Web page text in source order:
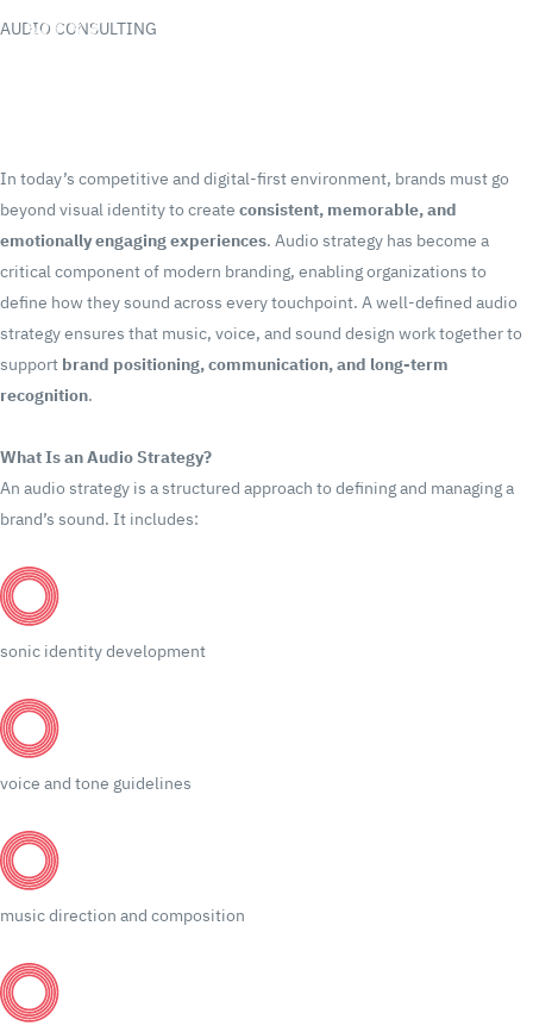
AUDIO CONSULTING
In today’s competitive and digital-first environment, brands must go
beyond visual identity to createconsistent, memorable, and
emotionally engaging experiences. Audio strategy has become a
critical component of modern branding, enabling organizations to
define how they sound across every touchpoint.A well-defined audio
strategy ensures that music, voice, and sound design work together to
supportbrand positioning, communication, and long-term
recognition.
What Is an Audio Strategy?
An audio strategy is a structured approach to defining and managing a
brand’s sound. It includes:
sonic identity development
voice and tone guidelines
music direction and composition